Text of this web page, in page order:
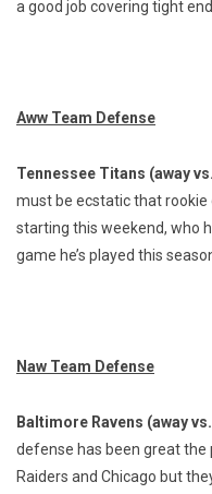
a good job covering tight
Aww Team Defense
Tennessee Titans (away
must be ecstatic that rookie
starting this weekend, who
game he’s played this
Naw Team Defense
Baltimore Ravens (away
defense has been great the
Raiders and Chicago but